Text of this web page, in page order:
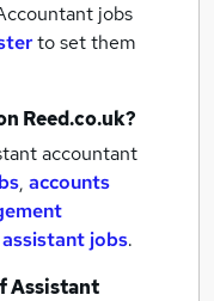
jobs
to set them
Reed.co.uk?
accountant
, accounts
jobs.
Assistant